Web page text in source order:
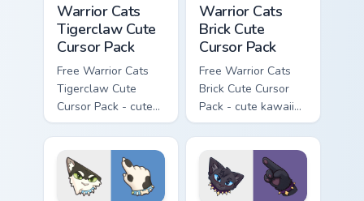
Warrior Cats
Tigerclaw Cute
Cursor Pack
Free Warrior Cats
Tigerclaw Cute
Cursor Pack - cute
kawaii Tigerclaw
character cursor
with matching paw.
Warrior Cats
Brick Cute
Cursor Pack
Free Warrior Cats
Brick Cute Cursor
Pack - cute kawaii
Brick character
cursor with
matching paw.